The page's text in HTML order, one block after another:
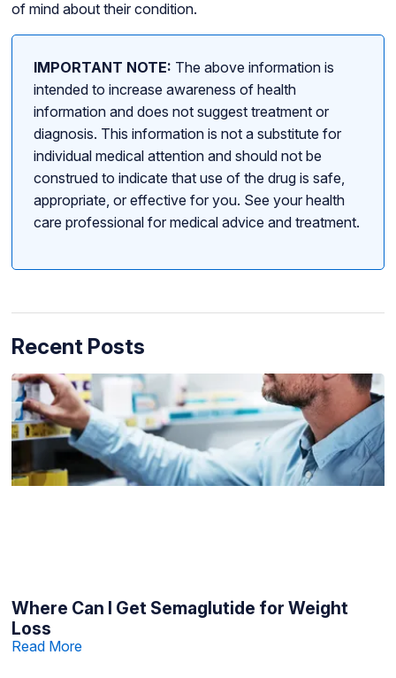
of mind about their condition.
IMPORTANT NOTE: The above information is
intended to increase awareness of health
information and does not suggest treatment or
diagnosis. This information is not a substitute for
individual medical attention and should not be
construed to indicate that use of the drug is safe,
appropriate, or effective for you. See your health
care professional for medical advice and treatment.
Recent Posts
Where Can I Get Semaglutide for Weight
Loss
Read More